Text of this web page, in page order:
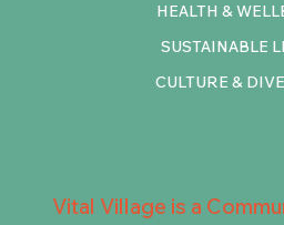
HEALTH &
SUSTAINABLE
CULTURE &
Vital Village is a